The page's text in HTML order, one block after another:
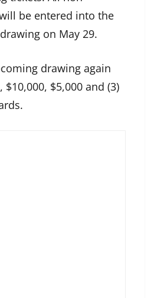
be entered into the
on May 29.
drawing again
$10,000, $5,000 and (3)